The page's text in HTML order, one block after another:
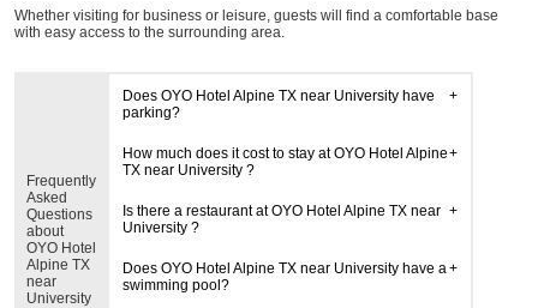
Whether visiting for business or leisure, guests will find a comfortable base
with easy access to the surrounding area.
Frequently
Asked
Questions
about
OYO Hotel
Alpine TX
near
University
Does OYO Hotel Alpine TX near University have
parking?
How much does it cost to stay at OYO Hotel Alpine
TX near University ?
Is there a restaurant at OYO Hotel Alpine TX near
University ?
Does OYO Hotel Alpine TX near University have a
swimming pool?